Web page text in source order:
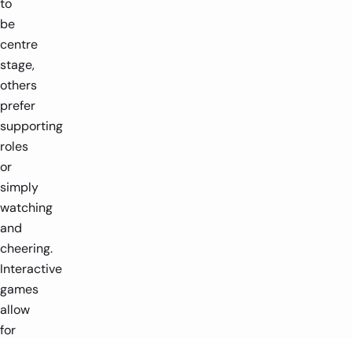
to
be
centre
stage,
others
prefer
supporting
roles
or
simply
watching
and
cheering.
Interactive
games
allow
for